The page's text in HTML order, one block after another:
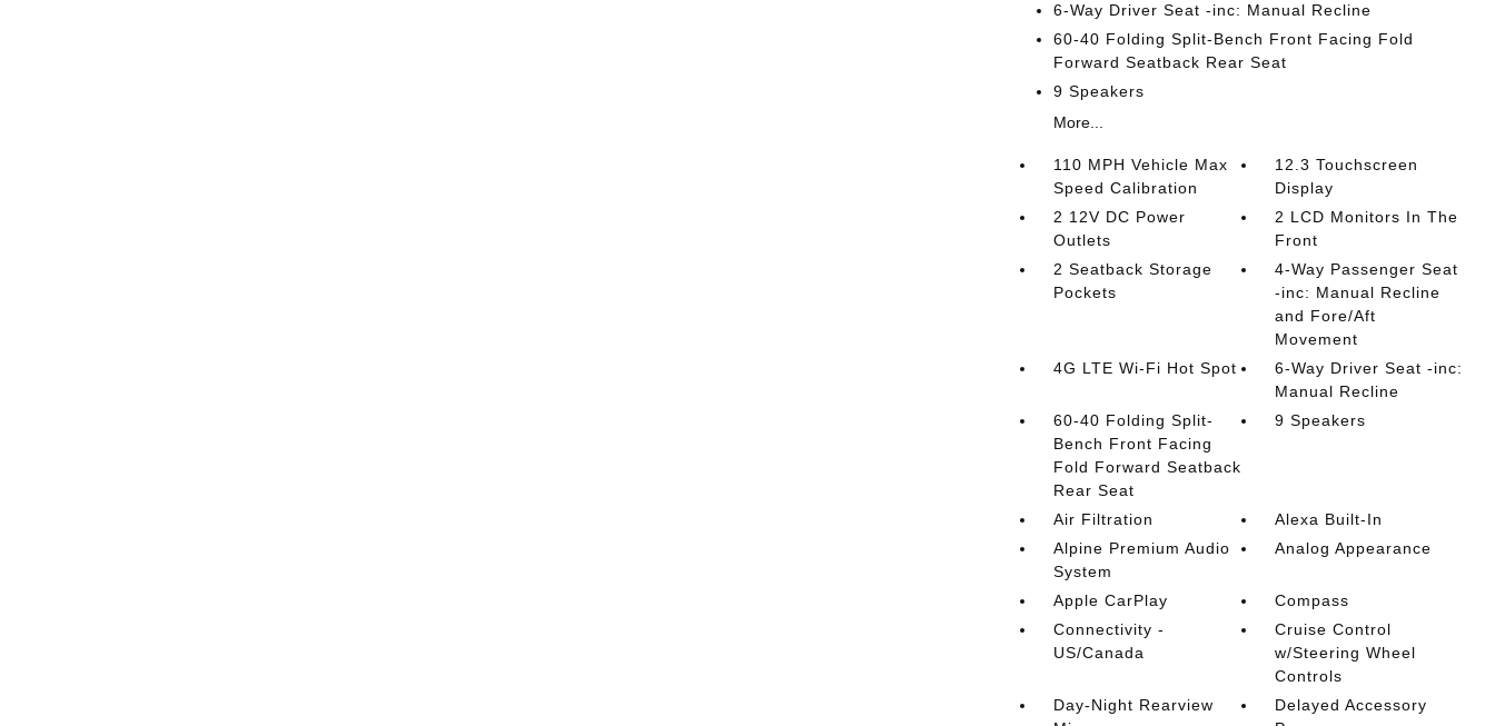
6-Way Driver Seat -inc: Manual Recline
60-40 Folding Split-Bench Front Facing Fold
Forward Seatback Rear Seat
9 Speakers
More...
110 MPH Vehicle Max
Speed Calibration
12.3 Touchscreen
Display
2 12V DC Power
Outlets
2 LCD Monitors In The
Front
2 Seatback Storage
Pockets
4-Way Passenger Seat
-inc: Manual Recline
and Fore/Aft
Movement
4G LTE Wi-Fi Hot Spot
6-Way Driver Seat -inc:
Manual Recline
60-40 Folding Split-
Bench Front Facing
Fold Forward Seatback
Rear Seat
9 Speakers
Air Filtration
Alexa Built-In
Alpine Premium Audio
System
Analog Appearance
Apple CarPlay
Compass
Connectivity -
US/Canada
Cruise Control
w/Steering Wheel
Controls
Day-Night Rearview
Delayed Accessory